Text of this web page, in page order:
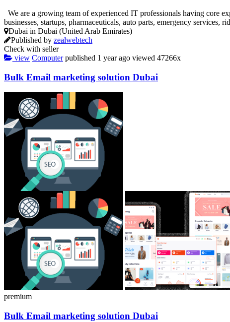
We are a growing team of experienced IT professionals having core
businesses, startups, pharmaceuticals, auto parts, emergency services,
Dubai in Dubai (United Arab Emirates)
Published by zealwebtech
Check with seller
view Computer published 1 year ago viewed 47266x
Bulk Email marketing solution Dubai
premium
Bulk Email marketing solution Dubai